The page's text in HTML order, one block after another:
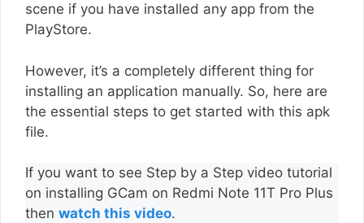
scene if you have installed any app from the
PlayStore.
However, it’s a completely different thing for
installing an application manually. So, here are
the essential steps to get started with this apk
file.
If you want to see Step by a Step video tutorial
on installing GCam on Redmi Note 11T Pro Plus
then watch this video.